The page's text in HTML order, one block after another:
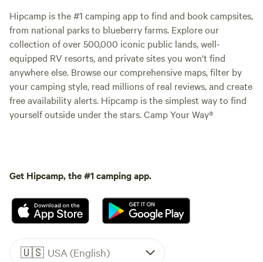
Hipcamp is the #1 camping app to find and book campsites,
from national parks to blueberry farms. Explore our
collection of over 500,000 iconic public lands, well-
equipped RV resorts, and private sites you won't find
anywhere else. Browse our comprehensive maps, filter by
your camping style, read millions of real reviews, and create
free availability alerts. Hipcamp is the simplest way to find
yourself outside under the stars. Camp Your Way®
Get Hipcamp, the #1 camping app.
🇺🇸 USA (English)